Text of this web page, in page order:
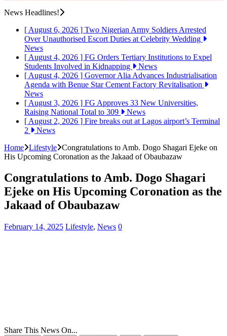
News Headlines!
[ August 6, 2026 ] Two Nigerian Army Soldiers Arrested
Over Unauthorised Escort Duties at Celebrity Wedding
News
[ August 4, 2026 ] FG Orders Tertiary Institutions to Expel
Students Involved in Kidnapping
News
[ August 4, 2026 ] Governor Alia Advances Industrialisation
Agenda with Benue Star Cement Factory Revitalisation
News
[ August 3, 2026 ] FG Approves 33 New Universities,
Raising National Total to 309
News
[ August 2, 2026 ] Fire breaks out at Lagos airport’s Terminal
2
News
Home Lifestyle Congratulations to Amb. Dogo Shagari Ejeke on
His Upcoming Coronation as the Jakaad of Obaubazaw
Congratulations to Amb. Dogo Shagari
Ejeke on His Upcoming Coronation as the
Jakaad of Obaubazaw
February 14, 2025 Lifestyle, News 0
Share This News On...